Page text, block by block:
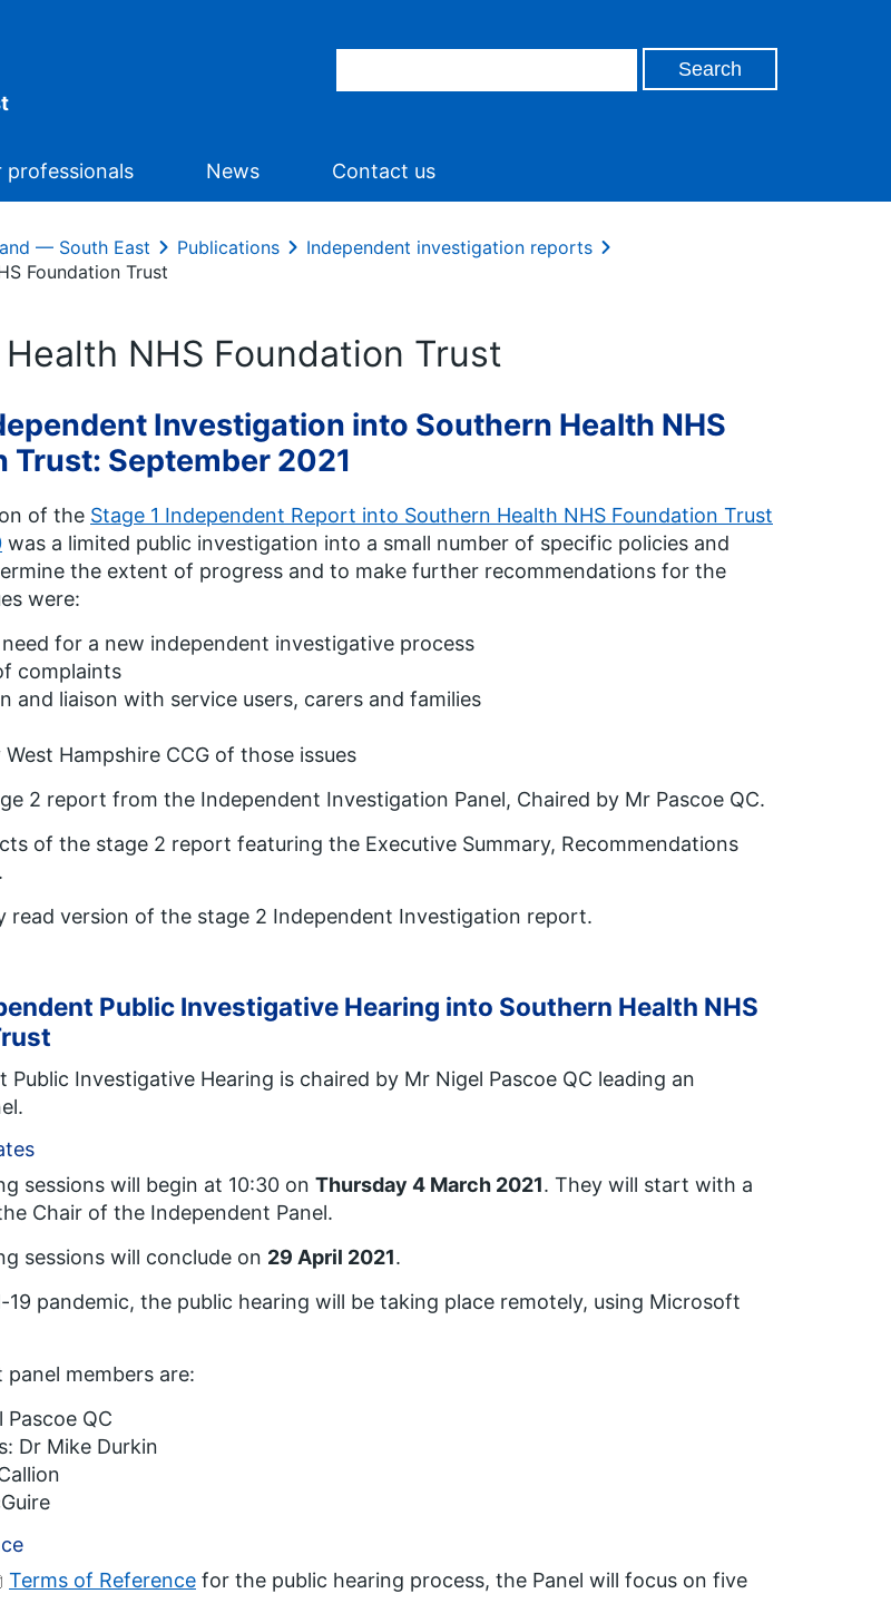
News Contact us
— South East Publications
Independent investigation reports
Foundation Trust
NHS Foundation Trust
Investigation into Southern Health NHS
Trust: September 2021
of the Stage 1 Independent Report into Southern Health NHS Foundation Trust
was a limited public investigation into a small number of specific policies and
the extent of progress and to make further recommendations for the
were:
for a new independent investigative process
complaints
and liaison with service users, carers and families
Hampshire CCG of those issues
2 report from the Independent Investigation Panel, Chaired by Mr Pascoe QC.
of the stage 2 report featuring the Executive Summary, Recommendations
read version of the stage 2 Independent Investigation report.
Public Investigative Hearing into Southern Health NHS
Public Investigative Hearing is chaired by Mr Nigel Pascoe QC leading an
sessions will begin at 10:30 on Thursday 4 March 2021. They will start with a
Chair of the Independent Panel.
sessions will conclude on 29 April 2021.
19 pandemic, the public hearing will be taking place remotely, using Microsoft
members are:
Pascoe QC
Dr Mike Durkin
Terms of Reference for the public hearing process, the Panel will focus on five